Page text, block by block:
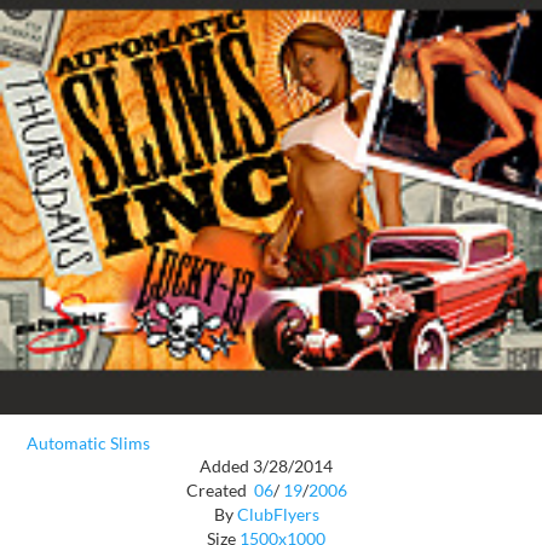
Automatic Slims
Added 3/28/2014
Created 06/ 19/2006
ByClubFlyers
Size 1500x1000